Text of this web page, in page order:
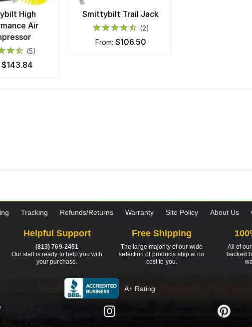
High
Air
(5)
$143.84
Smittybilt Trail Jack
(2)
from: $106.50
Tracking Refunds/Returns Warranty Site Policy About Us
Helpful Support
(813) 769-2451
Our staff is ready to help you with
your purchase.
Free Shipping
The large majority of our wide
selection of products ship at no
cost to you.
All of
backed
A+ Rating